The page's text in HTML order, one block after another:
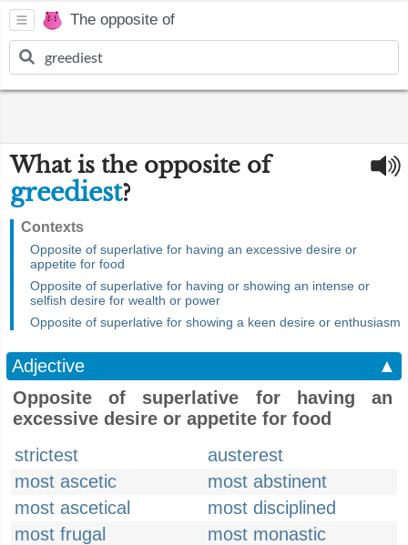
The opposite of
What is the opposite of
greediest?
Contexts
Opposite of superlative for having an excessive desire or
appetite for food
Opposite of superlative for having or showing an intense or
selfish desire for wealth or power
Opposite of superlative for showing a keen desire or enthusiasm
Adjective
▲
Opposite of superlative for having an
excessive desire or appetite for food
strictest
austerest
most ascetic
most abstinent
most ascetical
most disciplined
most frugal
most monastic